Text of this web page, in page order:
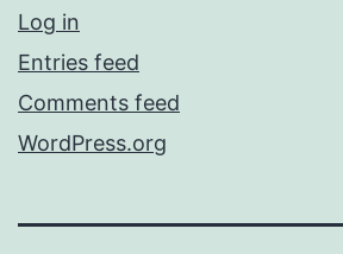
Log in
Entries feed
Comments feed
WordPress.org